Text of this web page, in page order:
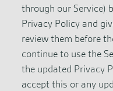
through our Service)
Privacy Policy and
review them before
continue to use the
the updated Privacy
accept this or any